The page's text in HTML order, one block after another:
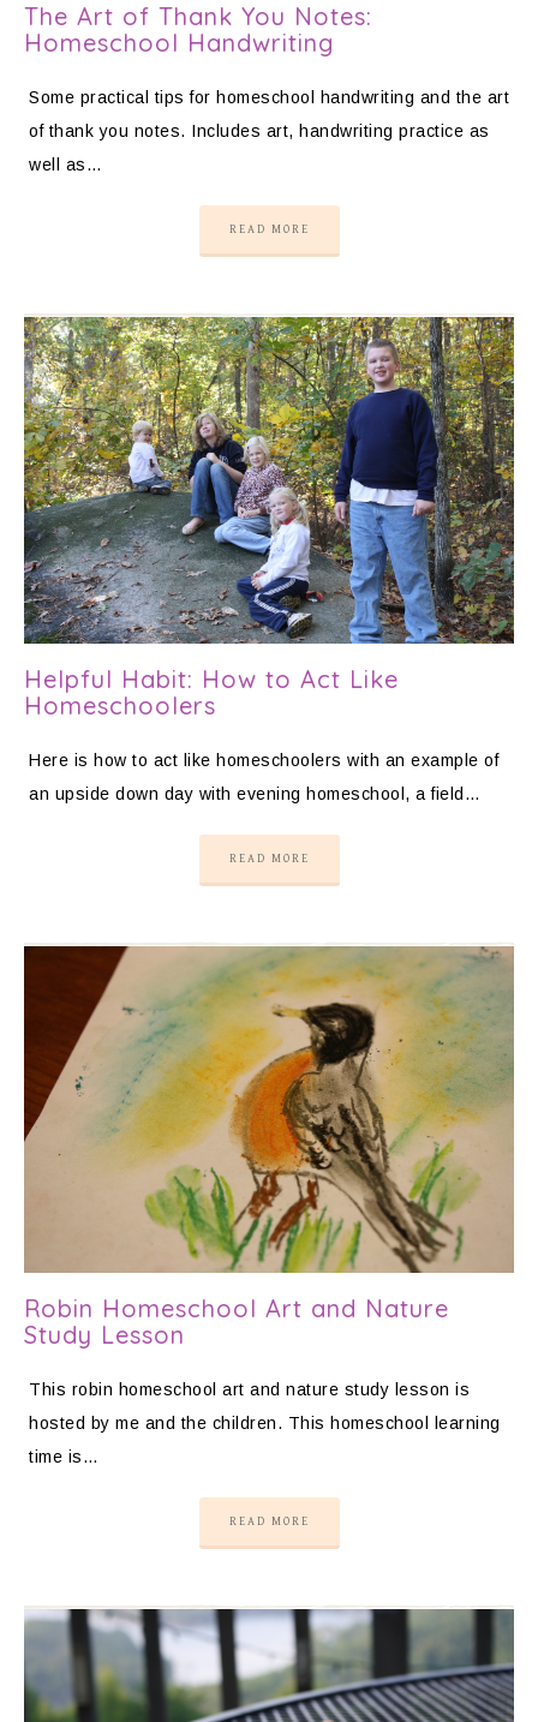
The Art of Thank You Notes:
Homeschool Handwriting
Some practical tips for homeschool handwriting and the art
of thank you notes. Includes art, handwriting practice as
well as…
READ MORE
Helpful Habit: How to Act Like
Homeschoolers
Here is how to act like homeschoolers with an example of
an upside down day with evening homeschool, a field…
READ MORE
Robin Homeschool Art and Nature
Study Lesson
This robin homeschool art and nature study lesson is
hosted by me and the children. This homeschool learning
time is…
READ MORE